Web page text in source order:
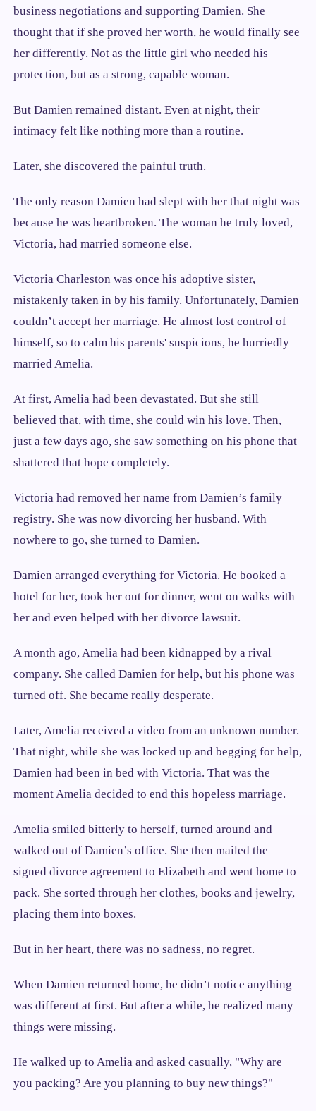
business negotiations and supporting Damien. She
thought that if she proved her worth, he would finally see
her differently. Not as the little girl who needed his
protection, but as a strong, capable woman.
But Damien remained distant. Even at night, their
intimacy felt like nothing more than a routine.
Later, she discovered the painful truth.
The only reason Damien had slept with her that night was
because he was heartbroken. The woman he truly loved,
Victoria, had married someone else.
Victoria Charleston was once his adoptive sister,
mistakenly taken in by his family. Unfortunately, Damien
couldn’t accept her marriage. He almost lost control of
himself, so to calm his parents' suspicions, he hurriedly
married Amelia.
At first, Amelia had been devastated. But she still
believed that, with time, she could win his love. Then,
just a few days ago, she saw something on his phone that
shattered that hope completely.
Victoria had removed her name from Damien’s family
registry. She was now divorcing her husband. With
nowhere to go, she turned to Damien.
Damien arranged everything for Victoria. He booked a
hotel for her, took her out for dinner, went on walks with
her and even helped with her divorce lawsuit.
A month ago, Amelia had been kidnapped by a rival
company. She called Damien for help, but his phone was
turned off. She became really desperate.
Later, Amelia received a video from an unknown number.
That night, while she was locked up and begging for help,
Damien had been in bed with Victoria. That was the
moment Amelia decided to end this hopeless marriage.
Amelia smiled bitterly to herself, turned around and
walked out of Damien’s office. She then mailed the
signed divorce agreement to Elizabeth and went home to
pack. She sorted through her clothes, books and jewelry,
placing them into boxes.
But in her heart, there was no sadness, no regret.
When Damien returned home, he didn’t notice anything
was different at first. But after a while, he realized many
things were missing.
He walked up to Amelia and asked casually, "Why are
you packing? Are you planning to buy new things?"